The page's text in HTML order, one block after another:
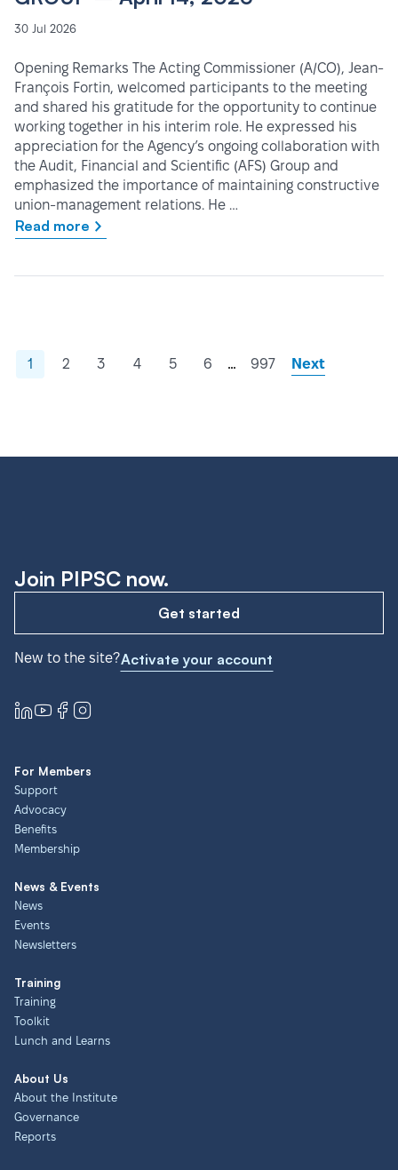
30 Jul 2026
Opening Remarks The Acting Commissioner (A/CO), Jean-
François Fortin, welcomed participants to the meeting
and shared his gratitude for the opportunity to continue
working together in his interim role. He expressed his
appreciation for the Agency’s ongoing collaboration with
the Audit, Financial and Scientific (AFS) Group and
emphasized the importance of maintaining constructive
union-management relations. He …
Read more
1 2 3 4 5 6 … 997 Next
Join PIPSC now.
Get started
New to the site?Activate your account
For Members
Support
Advocacy
Benefits
Membership
News & Events
News
Events
Newsletters
Training
Training
Toolkit
Lunch and Learns
About Us
About the Institute
Governance
Reports